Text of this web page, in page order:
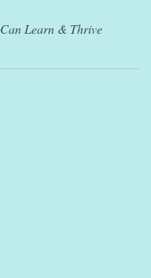
Learn & Thrive